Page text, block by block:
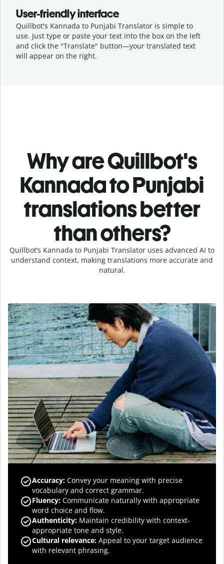
User-friendly interface
Quillbot's Kannada to Punjabi Translator is simple to
use. Just type or paste your text into the box on the left
and click the "Translate" button—your translated text
will appear on the right.
Why are Quillbot's
Kannada to Punjabi
translations better
than others?
Quillbot’s Kannada to Punjabi Translator uses advanced AI to
understand context, making translations more accurate and
natural.
Accuracy: Convey your meaning with precise
vocabulary and correct grammar.
Fluency: Communicate naturally with appropriate
word choice and flow.
Authenticity: Maintain credibility with context-
appropriate tone and style.
Cultural relevance: Appeal to your target audience
with relevant phrasing.